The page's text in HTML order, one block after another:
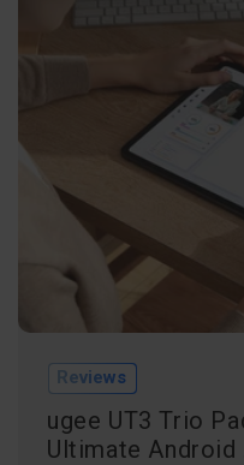
Reviews
ugee UT3 Trio
Ultimate Android